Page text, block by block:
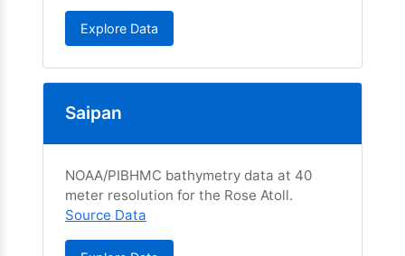
Explore Data
Saipan
NOAA/PIBHMC bathymetry data at 40
meter resolution for the Rose Atoll.
Source Data